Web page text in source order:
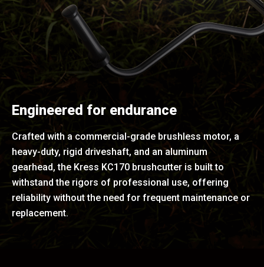
Engineered for endurance
Crafted with a commercial-grade brushless motor, a
heavy-duty, rigid driveshaft, and an aluminum
gearhead, the Kress KC170 brushcutter is built to
withstand the rigors of professional use, offering
reliability without the need for frequent maintenance or
replacement.